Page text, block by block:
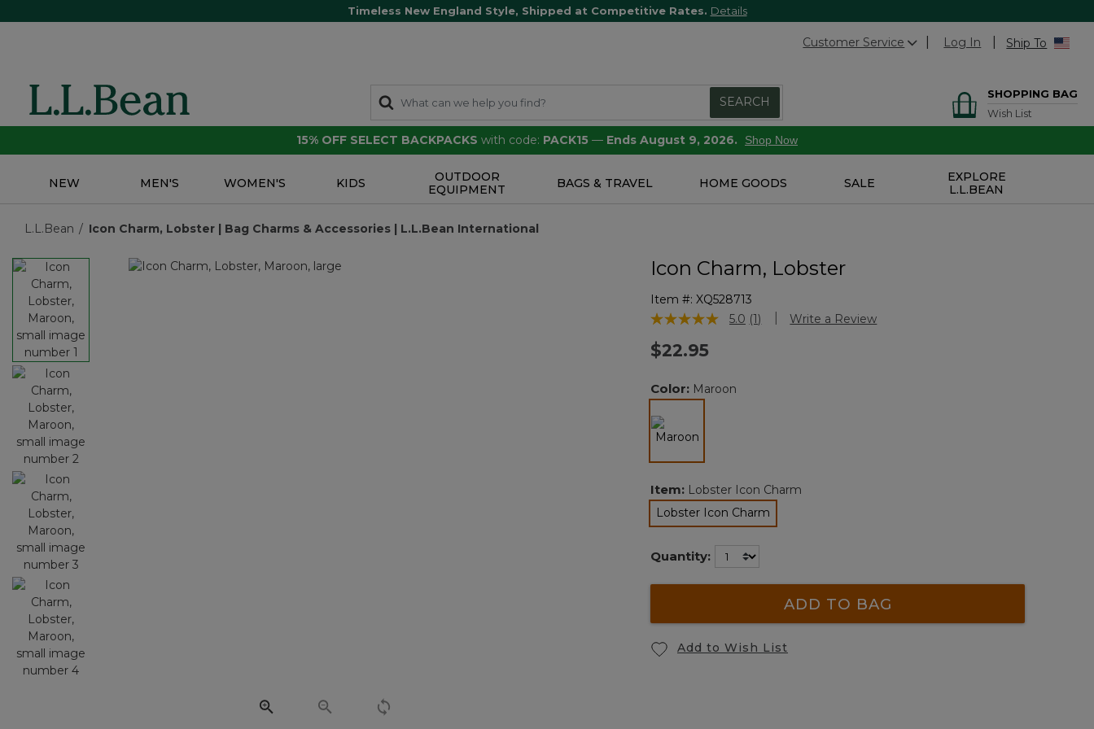
Timeless New England Style, Shipped at Competitive Rates. Details
Customer Service Log In Ship To
SEARCH
SHOPPING BAG
Wish List
15% OFF SELECT BACKPACKS with code: PACK15 — Ends August 9, 2026. Shop Now
NEW MEN'S WOMEN'S KIDS
OUTDOOR
EQUIPMENT
BAGS & TRAVEL HOME GOODS SALE
EXPLORE
L.L.BEAN
L.L.Bean Icon Charm, Lobster | Bag Charms & Accessories | L.L.Bean International
Icon Charm, Lobster
Item #: XQ528713
5 out of 5 Customer Rating
5.0 Read
(1) Write a Review
$22.95
Color: Maroon
Item: Lobster Icon Charm
Lobster Icon Charm
selected
Quantity:
ADD TO BAG
Add to Wish List